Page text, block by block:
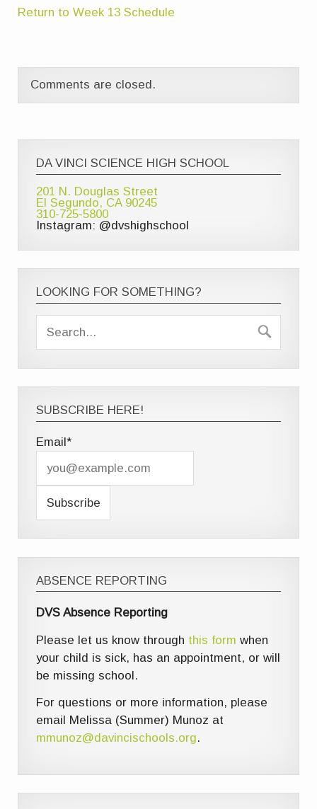
Return to Week 13 Schedule
Comments are closed.
DA VINCI SCIENCE HIGH SCHOOL
201 N. Douglas Street
El Segundo, CA 90245
310-725-5800
Instagram: @dvshighschool
LOOKING FOR SOMETHING?
SUBSCRIBE HERE!
Email*
ABSENCE REPORTING
DVS Absence Reporting
Please let us know through this form when
your child is sick, has an appointment, or will
be missing school.
For questions or more information, please
email Melissa (Summer) Munoz at
mmunoz@davincischools.org.